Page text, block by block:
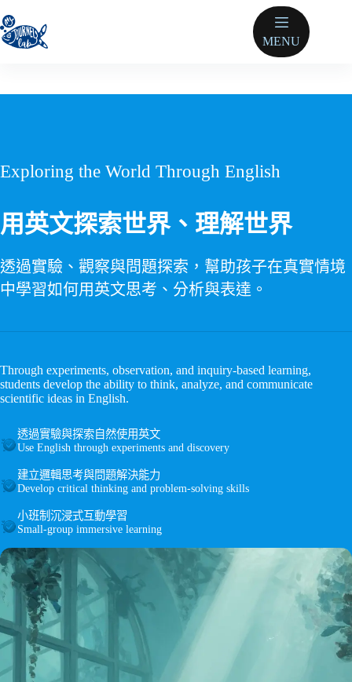
至
主
MENU
Exploring the World Through English
用英文探索世界、理解世界
透過實驗、觀察與問題探索，幫助孩子在真實情境
中學習如何用英文思考、分析與表達。
Through experiments, observation, and inquiry-based learning,
students develop the ability to think, analyze, and communicate
scientific ideas in English.
透過實驗與探索自然使用英文
Use English through experiments and discovery
建立邏輯思考與問題解決能力
Develop critical thinking and problem-solving skills
小班制沉浸式互動學習
Small-group immersive learning